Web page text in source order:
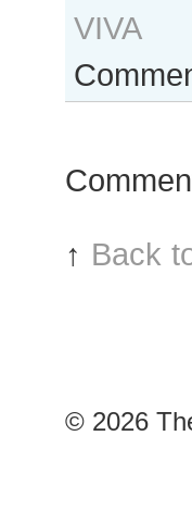
VIVA
↑ Back
© 2026